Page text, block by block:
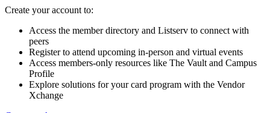
Create your account to:
Access the member directory and Listserv to connect with
peers
Register to attend upcoming in-person and virtual events
Access members-only resources like The Vault and Campus
Profile
Explore solutions for your card program with the Vendor
Xchange